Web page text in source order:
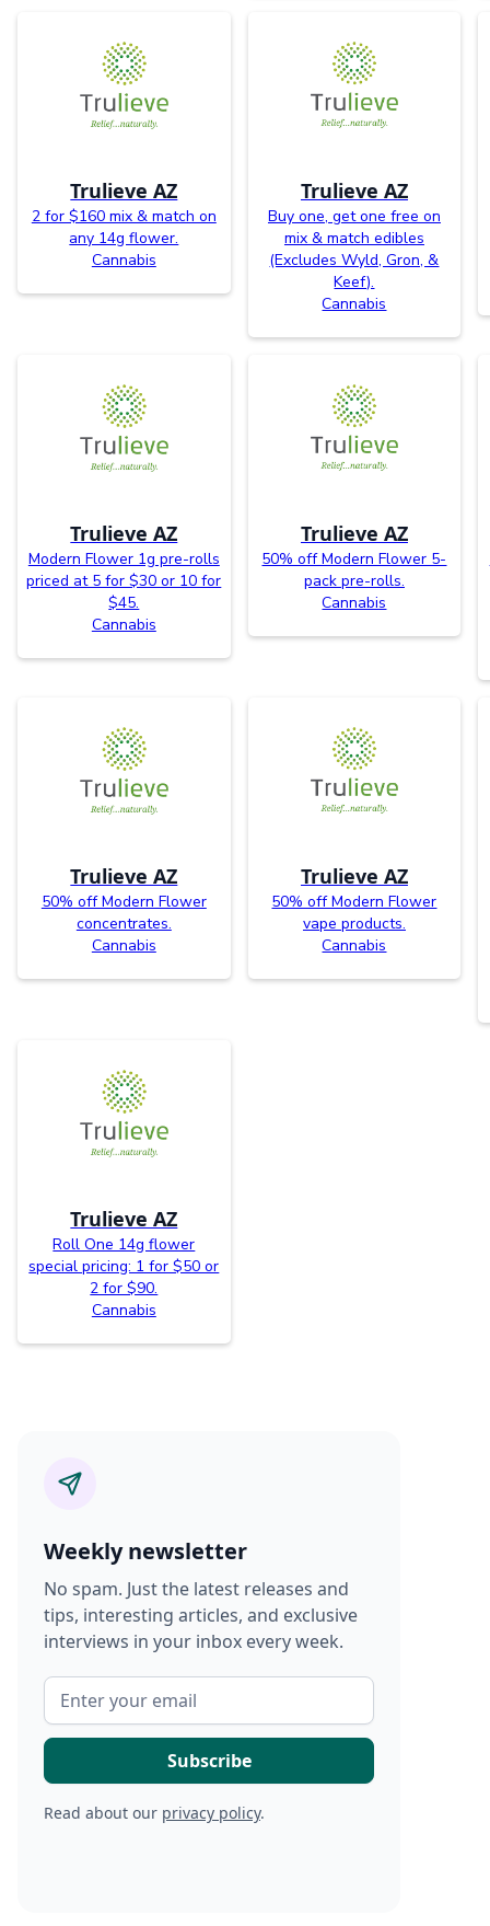
Trulieve AZ
2 for $160 mix & match on
any 14g flower.
Cannabis
Trulieve AZ
Buy one, get one free on
mix & match edibles
(Excludes Wyld, Gron, &
Keef).
Cannabis
Trulieve AZ
Modern Flower 1g pre-rolls
priced at 5 for $30 or 10 for
$45.
Cannabis
Trulieve AZ
50% off Modern Flower 5-
pack pre-rolls.
Cannabis
Trulieve AZ
50% off Modern Flower
concentrates.
Cannabis
Trulieve AZ
50% off Modern Flower
vape products.
Cannabis
Trulieve AZ
Roll One 14g flower
special pricing: 1 for $50 or
2 for $90.
Cannabis
Weekly newsletter
No spam. Just the latest releases and
tips, interesting articles, and exclusive
interviews in your inbox every week.
Read about our privacy policy.